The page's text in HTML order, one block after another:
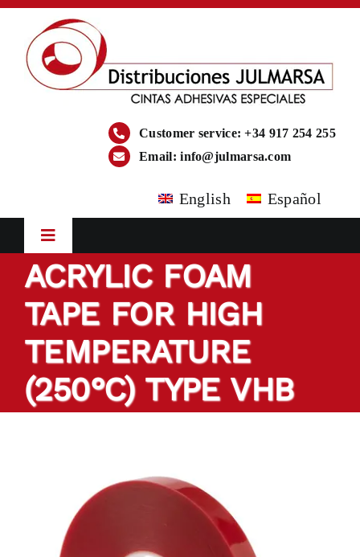
Skip
content
Customer service: +34 917 254 255
Email:info@julmarsa.com
English Español
Toggle
Navigation
HOME
PRODUCTS
SECTORS
LOCATION
ACRYLIC FOAM
TAPE FOR HIGH
TEMPERATURE
(250°C) TYPE VHB